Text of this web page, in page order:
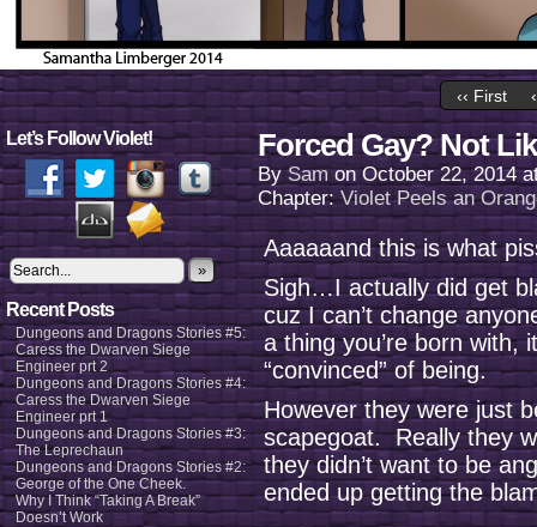
‹‹ First
Let’s Follow Violet!
»
Recent Posts
Dungeons and Dragons Stories #5:
Caress the Dwarven Siege
Engineer prt 2
Dungeons and Dragons Stories #4:
Caress the Dwarven Siege
Engineer prt 1
Dungeons and Dragons Stories #3:
The Leprechaun
Dungeons and Dragons Stories #2:
George of the One Cheek.
Why I Think “Taking A Break”
Doesn’t Work
Forced Gay? Not
BySam onOctober 22, 2014
Chapter:Violet Peels an
Aaaaaand this is what
Sigh…I actually did get
cuz I can’t change
a thing you’re born with,
“convinced” of being.
However they were just
scapegoat. Really they
they didn’t want to be
ended up getting the